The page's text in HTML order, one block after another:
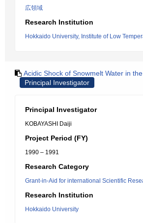
広領域
Research Institution
Hokkaido University, Institute of Low
Acidic Shock of Snowmelt Water in
Principal Investigator
Principal Investigator
KOBAYASHI Daiji
Project Period (FY)
1990 – 1991
Research Category
Grant-in-Aid for international Scientific
Research Institution
Hokkaido University